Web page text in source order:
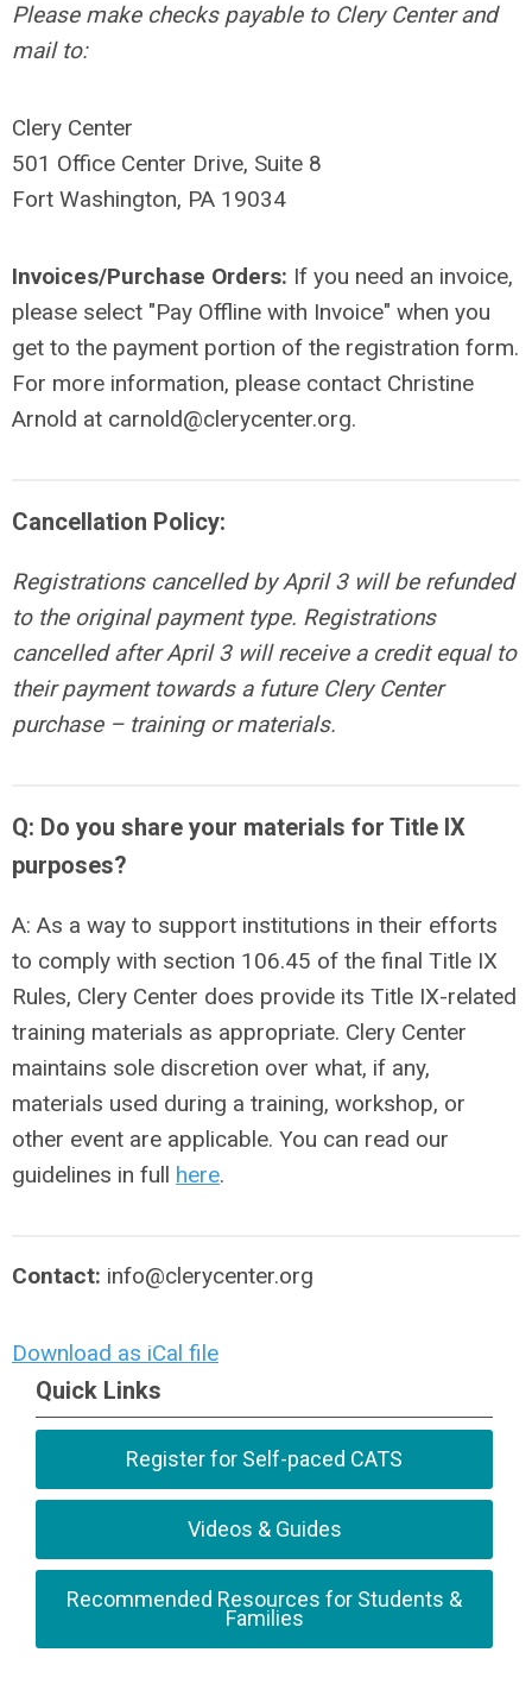
Please make checks payable to Clery Center and
mail to:
Clery Center
501 Office Center Drive, Suite 8
Fort Washington, PA 19034
Invoices/Purchase Orders: If you need an invoice,
please select "Pay Offline with Invoice" when you
get to the payment portion of the registration form.
For more information, please contact Christine
Arnold at carnold@clerycenter.org.
Cancellation Policy:
Registrations cancelled by April 3 will be refunded
to the original payment type. Registrations
cancelled afterApril 3will receive a credit equal to
their payment towards a future Clery Center
purchase – training or materials.
Q: Do you share your materials for Title IX
purposes?
A: As a way to support institutions in their efforts
to comply with section 106.45 of the final Title IX
Rules, Clery Center does provide its Title IX-related
training materials as appropriate. Clery Center
maintains sole discretion over what, if any,
materials used during a training, workshop, or
other event are applicable. You can read our
guidelines in full here.
Contact: info@clerycenter.org
Download as iCal file
Quick Links
Register for Self-paced CATS
Videos & Guides
Recommended Resources for Students &
Families